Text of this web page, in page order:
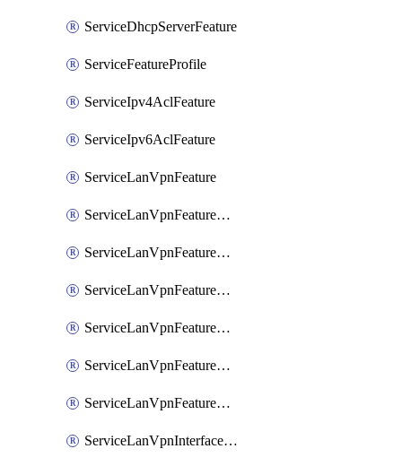
ServiceDhcpServerFeature
ServiceFeatureProfile
ServiceIpv4AclFeature
ServiceIpv6AclFeature
ServiceLanVpnFeature
ServiceLanVpnFeatureAssociateMulticastFeature
ServiceLanVpnFeatureAssociateRoutingBgpFeature
ServiceLanVpnFeatureAssociateRoutingEigrpFeature
ServiceLanVpnFeatureAssociateRoutingOspfFeature
ServiceLanVpnFeatureAssociateRoutingOspfv3Ipv4Feature
ServiceLanVpnFeatureAssociateRoutingOspfv3Ipv6Feature
ServiceLanVpnInterfaceEthernetFeature